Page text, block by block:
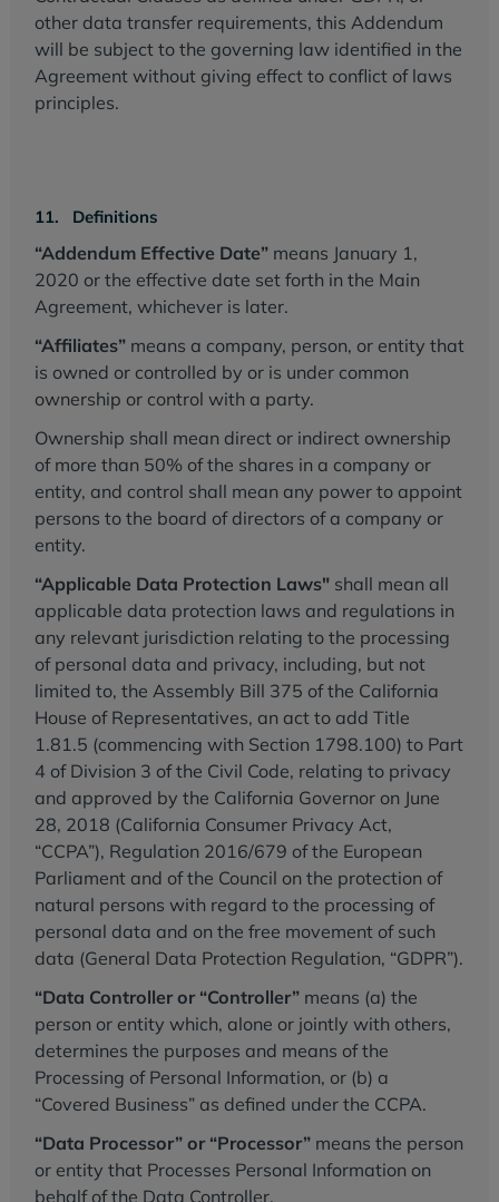
other data transfer requirements, this Addendum
will be subject to the governing law identified in the
Agreement without giving effect to conflict of laws
principles.
11. Definitions
“Addendum Effective Date” means January 1,
2020 or the effective date set forth in the Main
Agreement, whichever is later.
“Affiliates”means a company, person, or entity that
is owned or controlled by or is under common
ownership or control with a party.
Ownership shall mean direct or indirect ownership
of more than 50% of the shares in a company or
entity, and control shall mean any power to appoint
persons to the board of directors of a company or
entity.
“Applicable Data Protection Laws" shall mean all
applicable data protection laws and regulations in
any relevant jurisdiction relating to the processing
of personal data and privacy, including, but not
limited to, the Assembly Bill 375 of the California
House of Representatives, an act to add Title
1.81.5 (commencing with Section 1798.100) to Part
4 of Division 3 of the Civil Code, relating to privacy
and approved by the California Governor on June
28, 2018 (California Consumer Privacy Act,
“CCPA”), Regulation 2016/679 of the European
Parliament and of the Council on the protection of
natural persons with regard to the processing of
personal data and on the free movement of such
data (General Data Protection Regulation, “GDPR”).
“Data Controller or “Controller”means (a) the
person or entity which, alone or jointly with others,
determines the purposes and means of the
Processing of Personal Information, or (b) a
“Covered Business” as defined under the CCPA.
“Data Processor” or “Processor” means the person
or entity that Processes Personal Information on
behalf of the Data Controller.